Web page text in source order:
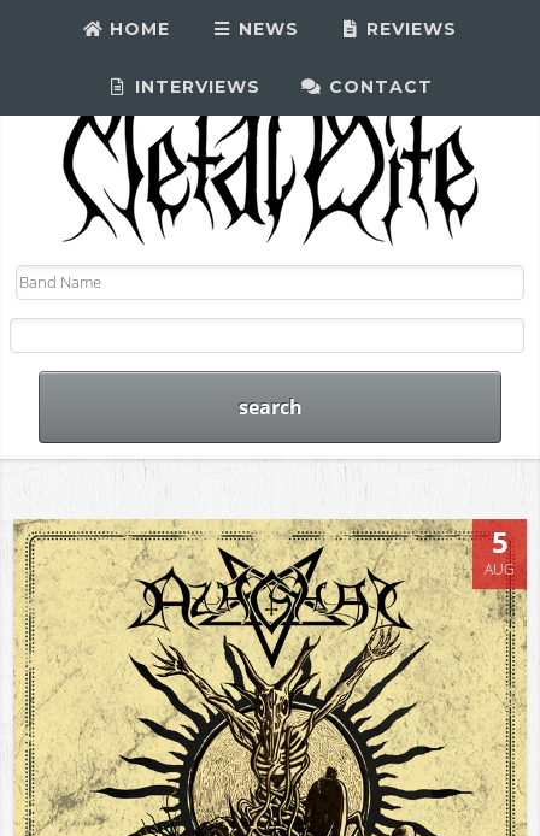
HOME NEWS REVIEWS
INTERVIEWS CONTACT
5
AUG